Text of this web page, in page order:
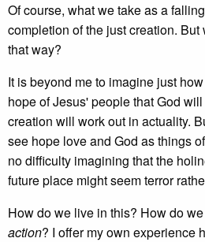
Of course, what we take as a
completion of the just creation.
that way?
It is beyond me to imagine just
hope of Jesus' people that God
creation will work out in actuality.
see hope love and God as things
no difficulty imagining that the
future place might seem terror
How do we live in this? How do
action? I offer my own experience